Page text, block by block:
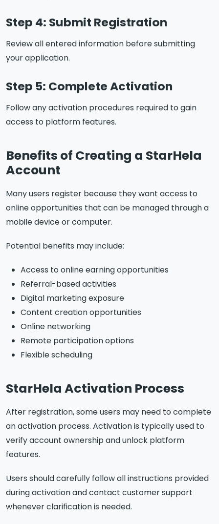
Step 4: Submit Registration
Review all entered information before submitting
your application.
Step 5: Complete Activation
Follow any activation procedures required to gain
access to platform features.
Benefits of Creating a StarHela
Account
Many users register because they want access to
online opportunities that can be managed through a
mobile device or computer.
Potential benefits may include:
Access to online earning opportunities
Referral-based activities
Digital marketing exposure
Content creation opportunities
Online networking
Remote participation options
Flexible scheduling
StarHela Activation Process
After registration, some users may need to complete
an activation process. Activation is typically used to
verify account ownership and unlock platform
features.
Users should carefully follow all instructions provided
during activation and contact customer support
whenever clarification is needed.